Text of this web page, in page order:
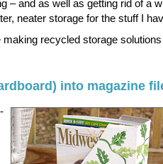
– and as well as getting rid of a
neater storage for the stuff I
making recycled storage
into magazine